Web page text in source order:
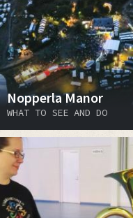
Nopperla Manor
WHAT TO SEE AND DO